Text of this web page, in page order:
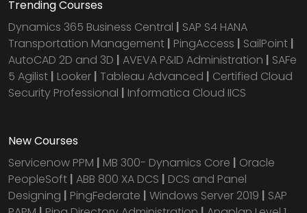
Trending Courses
Dynamics 365 Business Central | SAP S4 HANA
Transportation Management | PingAccess | SailPoint |
AutoCAD 2D and 3D | AVEVA P&ID Administration | SAFe
5 Agilist | Looker | Tableau Advanced | Certified Cloud
Security Professional | Informatica Cloud IICS
New Courses
Servicenow PPM | MB 300- Dynamics Core | Oracle
PeopleSoft | ABB 800 XA DCS | DCS and Panel
Designing | PingFederate | Windows Server 2019 | SAP